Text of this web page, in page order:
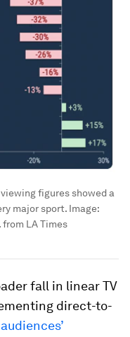
figures showed a
major sport. Image:
from LA Times
fall in linear TV
direct-to-
audiences’